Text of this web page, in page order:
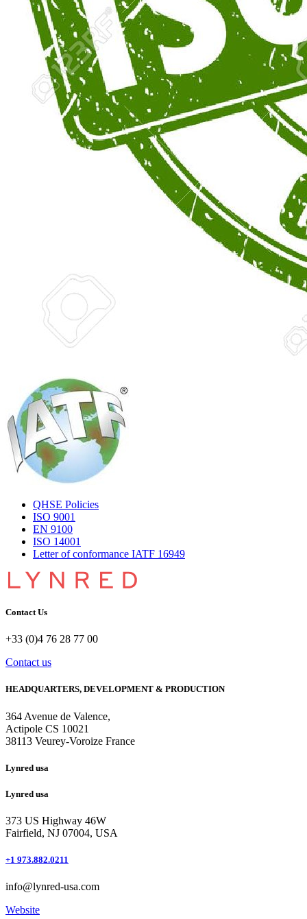
QHSE Policies
ISO 9001
EN 9100
ISO 14001
Letter of conformance IATF 16949
Contact Us
+33 (0)4 76 28 77 00
Contact us
HEADQUARTERS, DEVELOPMENT & PRODUCTION
364 Avenue de Valence,
Actipole CS 10021
38113 Veurey-Voroize France
Lynred usa
Lynred usa
373 US Highway 46W
Fairfield, NJ 07004, USA
+1 973.882.0211
info@lynred-usa.com
Website